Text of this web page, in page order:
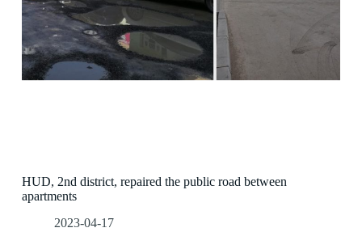
HUD, 2nd district, repaired the public road between
apartments
2023-04-17